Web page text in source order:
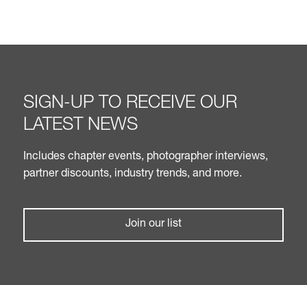
SIGN-UP TO RECEIVE OUR
LATEST NEWS
Includes chapter events, photographer interviews,
partner discounts, industry trends, and more.
Join our list